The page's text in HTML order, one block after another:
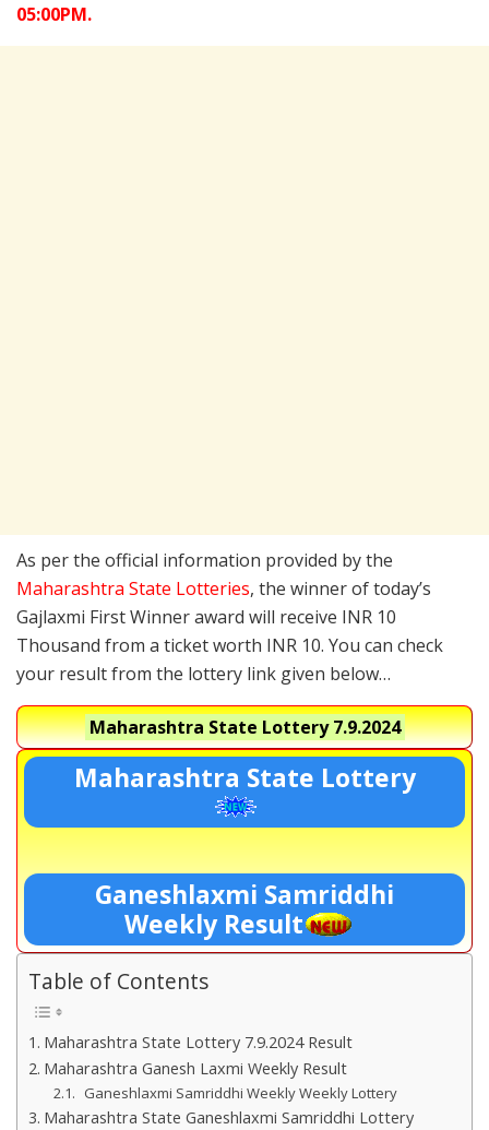
05:00PM.
As per the official information provided by the
Maharashtra State Lotteries, the winner of today’s
Gajlaxmi First Winner award will receive INR 10
Thousand from a ticket worth INR 10. You can check
your result from the lottery link given below…
Maharashtra State Lottery7.9.2024
Maharashtra State Lottery
Ganeshlaxmi Samriddhi
Weekly Result
Table of Contents
Maharashtra State Lottery 7.9.2024 Result
Maharashtra Ganesh Laxmi Weekly Result
Ganeshlaxmi Samriddhi Weekly Weekly Lottery
Maharashtra State Ganeshlaxmi Samriddhi Lottery